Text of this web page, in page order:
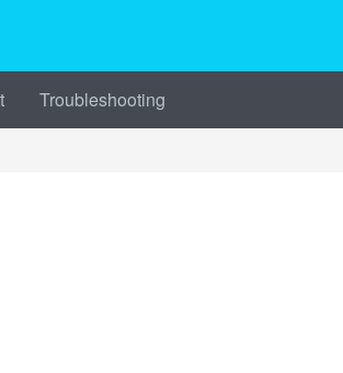
Troubleshooting